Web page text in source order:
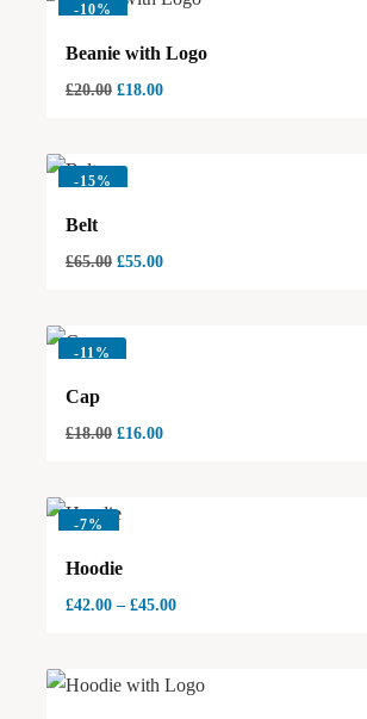
-10%
Beanie with Logo
£20.00 £18.00
-15%
Belt
£65.00 £55.00
-11%
Cap
£18.00 £16.00
-7%
Hoodie
£42.00 – £45.00